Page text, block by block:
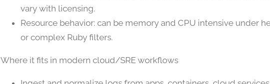
vary with licensing.
Resource behavior: can be memory and CPU intensive under
or complex Ruby filters.
Where it fits in modern cloud/SRE workflows